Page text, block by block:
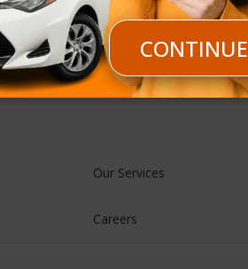
Our Services
Careers
CONTINUE